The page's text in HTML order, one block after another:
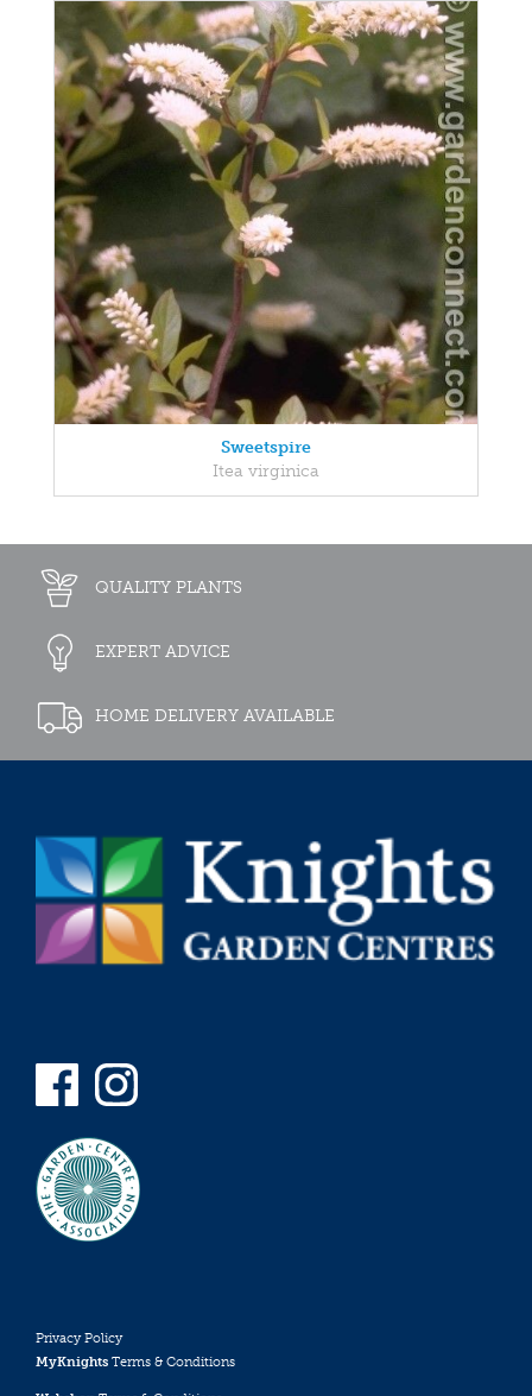
Sweetspire
Itea virginica
QUALITY PLANTS
EXPERT ADVICE
HOME DELIVERY AVAILABLE
Privacy Policy
MyKnights Terms & Conditions